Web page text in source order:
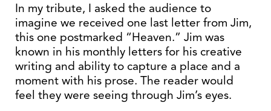
In my tribute, I asked the audience to
imagine we received one last letter from Jim,
this one postmarked “Heaven.” Jim was
known in his monthly letters for his creative
writing and ability to capture a place and a
moment with his prose. The reader would
feel they were seeing through Jim’s eyes.